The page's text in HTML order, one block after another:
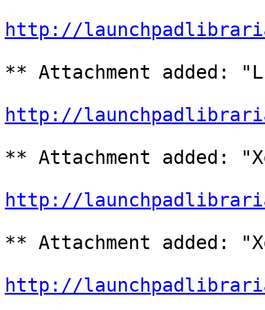
http://
** Attachment added:
http://
** Attachment added:
http://
** Attachment added:
http://